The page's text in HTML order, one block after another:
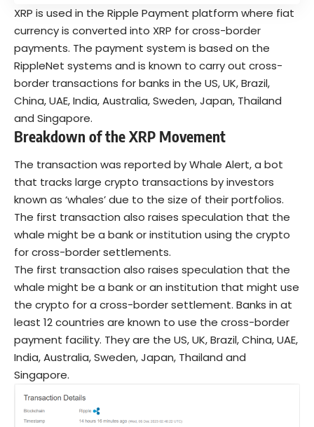
XRP is used in the Ripple Payment platform where fiat
currency is converted into XRP for cross-border
payments. The payment system is based on the
RippleNet systems and is known to carry out cross-
border transactions for banks in the US, UK, Brazil,
China, UAE, India, Australia, Sweden, Japan, Thailand
and Singapore.
Breakdown of the XRP Movement
The transaction was reported by Whale Alert, a bot
that tracks large crypto transactions by investors
known as ‘whales’ due to the size of their portfolios.
The first transaction also raises speculation that the
whale might be a bank or institution using the crypto
for cross-border settlements.
The first transaction also raises speculation that the
whale might be a bank or an institution that might use
the crypto for a cross-border settlement. Banks in at
least 12 countries are known to use the cross-border
payment facility. They are the US, UK, Brazil, China, UAE,
India, Australia, Sweden, Japan, Thailand and
Singapore.